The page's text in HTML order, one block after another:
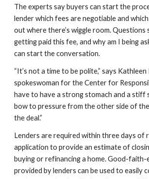
The experts say buyers can start the
lender which fees are negotiable and
out where there’s wiggle room. Questions
getting paid this fee, and why am I being
can start the conversation.
“It’s not a time to be polite,” says Kathleen
spokeswoman for the Center for
have to have a strong stomach and a stiff
bow to pressure from the other side of
the deal.”
Lenders are required within three days of
application to provide an estimate of
buying or refinancing a home. Good-
provided by lenders can be used to easily